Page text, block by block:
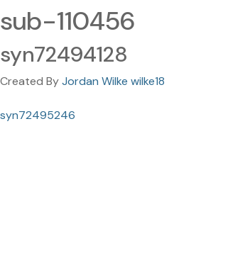
sub-110456
syn72494128
Created ByJordan Wilke wilke18
syn72495246